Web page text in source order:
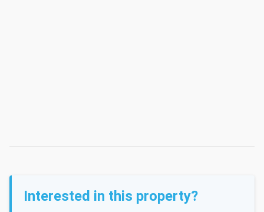
Interested in this property?